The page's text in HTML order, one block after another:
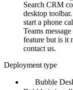
Search CRM
desktop
start a phone
Teams
feature but is it
contact us.
Deployment type
Bubble